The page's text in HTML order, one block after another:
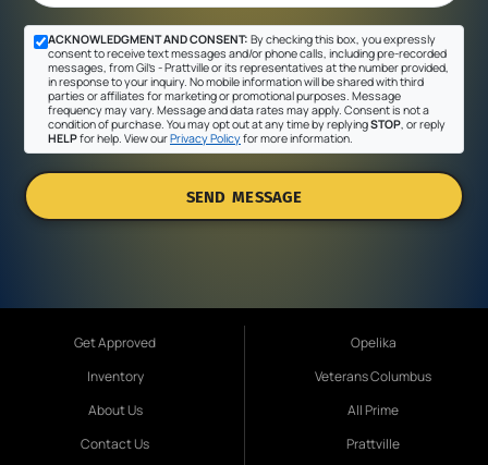
ACKNOWLEDGMENT AND CONSENT: By checking this box, you expressly
consent to receive text messages and/or phone calls, including pre-recorded
messages, from Gil's - Prattville or its representatives at the number provided,
in response to your inquiry. No mobile information will be shared with third
parties or affiliates for marketing or promotional purposes. Message
frequency may vary. Message and data rates may apply. Consent is not a
condition of purchase. You may opt out at any time by replyingSTOP , or reply
HELPfor help. View ourPrivacy Policyfor more information.
SEND MESSAGE
Get Approved
Inventory
About Us
Contact Us
Opelika
Veterans Columbus
All Prime
Prattville